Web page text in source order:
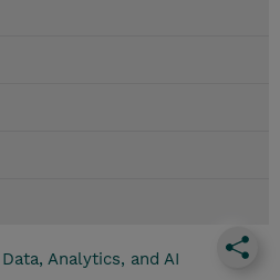
Data, Analytics, and AI